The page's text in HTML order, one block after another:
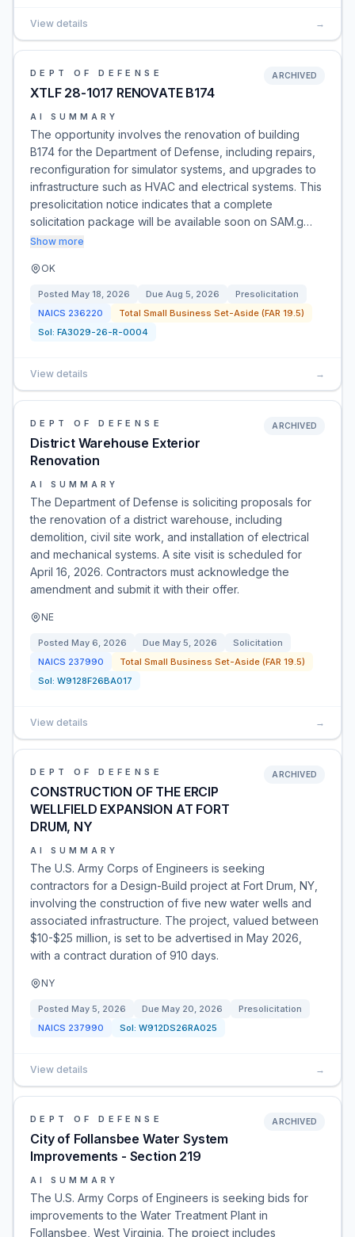
View details →
DEPT OF DEFENSE
XTLF 28-1017 RENOVATE B174
ARCHIVED
AI SUMMARY
The opportunity involves the renovation of building
B174 for the Department of Defense, including repairs,
reconfiguration for simulator systems, and upgrades to
infrastructure such as HVAC and electrical systems. This
presolicitation notice indicates that a complete
solicitation package will be available soon on SAM.g…
Show more
OK
Posted May 18, 2026 Due Aug 5, 2026
Presolicitation
NAICS 236220
Total Small Business Set-Aside (FAR 19.5)
Sol: FA3029-26-R-0004
View details →
DEPT OF DEFENSE
District Warehouse Exterior
Renovation
ARCHIVED
AI SUMMARY
The Department of Defense is soliciting proposals for
the renovation of a district warehouse, including
demolition, civil site work, and installation of electrical
and mechanical systems. A site visit is scheduled for
April 16, 2026. Contractors must acknowledge the
amendment and submit it with their offer.
NE
Posted May 6, 2026 Due May 5, 2026
Solicitation
NAICS 237990
Total Small Business Set-Aside (FAR 19.5)
Sol: W9128F26BA017
View details →
DEPT OF DEFENSE
CONSTRUCTION OF THE ERCIP
WELLFIELD EXPANSION AT FORT
DRUM, NY
ARCHIVED
AI SUMMARY
The U.S. Army Corps of Engineers is seeking
contractors for a Design-Build project at Fort Drum, NY,
involving the construction of five new water wells and
associated infrastructure. The project, valued between
$10-$25 million, is set to be advertised in May 2026,
with a contract duration of 910 days.
NY
Posted May 5, 2026 Due May 20, 2026
Presolicitation
NAICS 237990 Sol: W912DS26RA025
View details →
DEPT OF DEFENSE
City of Follansbee Water System
Improvements - Section 219
ARCHIVED
AI SUMMARY
The U.S. Army Corps of Engineers is seeking bids for
improvements to the Water Treatment Plant in
Follansbee, West Virginia. The project includes